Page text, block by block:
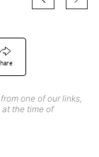
one of our links,
the time of